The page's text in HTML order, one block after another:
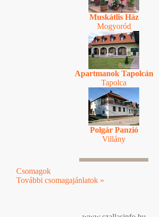
Muskátlis Ház
Mogyoród
Apartmanok Tapolcán
Tapolca
Polgár Panzió
Villány
Csomagok
További csomagajánlatok »